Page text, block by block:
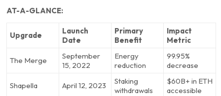
AT-A-GLANCE:
Upgrade
Launch
Date
Primary
Benefit
Impact
Metric
The Merge
September
15, 2022
Energy
reduction
99.95%
decrease
Shapella April 12, 2023
Staking
withdrawals
$60B+ in ETH
accessible